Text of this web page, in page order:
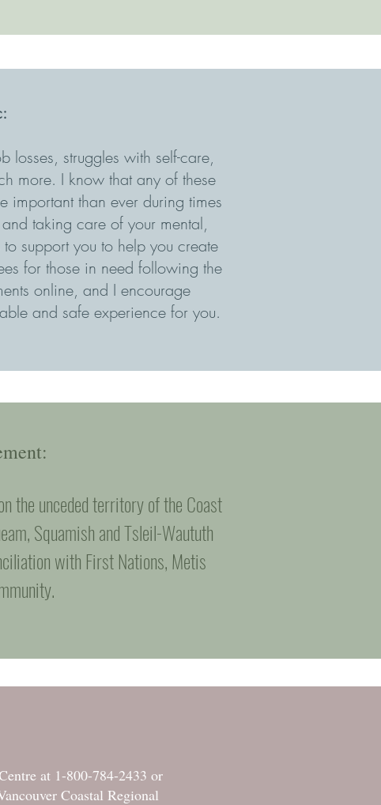
struggles with self-care,
more. I know that any of these
important than ever during times
taking care of your mental,
support you to help you create
for those in need following the
online, and I encourage
and safe experience for you.
the unceded territory of the Coast
Squamish and Tsleil-Waututh
with First Nations, Metis
at 1-800-784-2433 or
Coastal Regional